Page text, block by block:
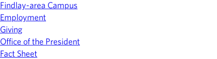
Findlay-area Campus
Employment
Giving
Office of the President
Fact Sheet